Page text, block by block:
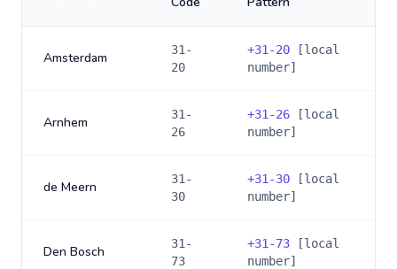
Amsterdam
31-
20
+31-20 [local
number]
Arnhem
31-
26
+31-26 [local
number]
de Meern
31-
30
+31-30 [local
number]
Den Bosch
31-
73
+31-73 [local
number]